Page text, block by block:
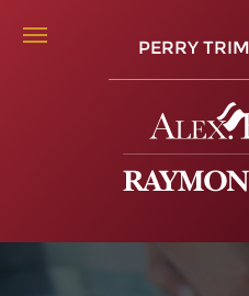
PERRY